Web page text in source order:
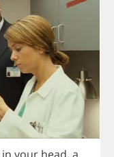
in your head, a